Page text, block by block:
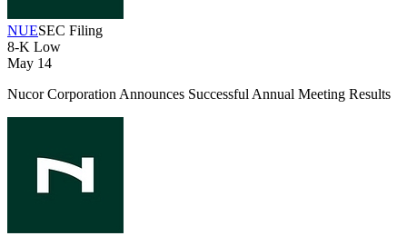
NUESEC Filing
8-K Low
May 14
Nucor Corporation Announces Successful Annual Meeting Results